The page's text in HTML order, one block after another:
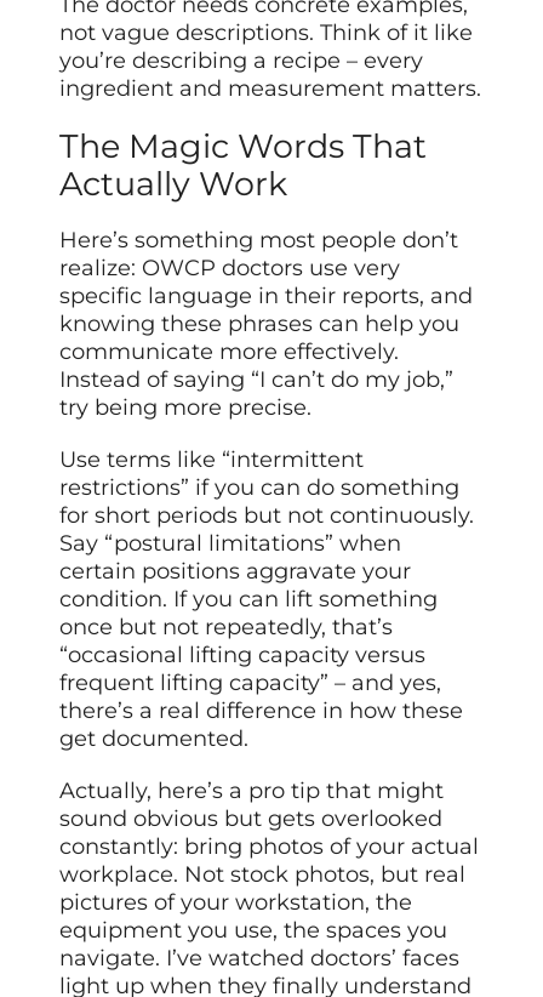
not vague descriptions. Think of it like
you’re describing a recipe – every
ingredient and measurement matters.
The Magic Words That
Actually Work
Here’s something most people don’t
realize: OWCP doctors use very
specific language in their reports, and
knowing these phrases can help you
communicate more effectively.
Instead of saying “I can’t do my job,”
try being more precise.
Use terms like “intermittent
restrictions” if you can do something
for short periods but not continuously.
Say “postural limitations” when
certain positions aggravate your
condition. If you can lift something
once but not repeatedly, that’s
“occasional lifting capacity versus
frequent lifting capacity” – and yes,
there’s a real difference in how these
get documented.
Actually, here’s a pro tip that might
sound obvious but gets overlooked
constantly: bring photos of your actual
workplace. Not stock photos, but real
pictures of your workstation, the
equipment you use, the spaces you
navigate. I’ve watched doctors’ faces
light up when they finally understand